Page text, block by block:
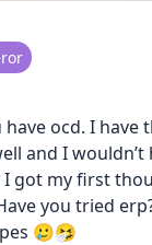
have ocd. I have
and I
I got my first
you tried
🥲🤧